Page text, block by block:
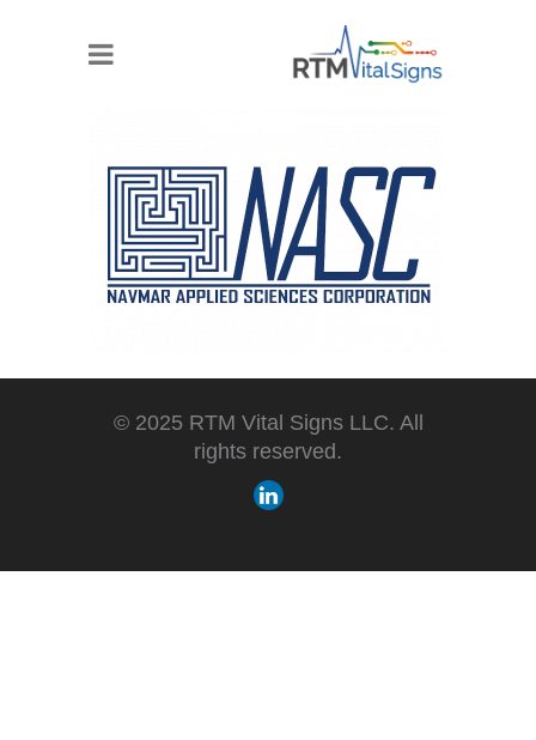
© 2025 RTM Vital Signs LLC. All
rights reserved.